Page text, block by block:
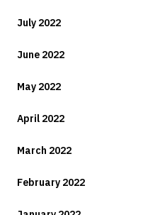
July 2022
June 2022
May 2022
April 2022
March 2022
February 2022